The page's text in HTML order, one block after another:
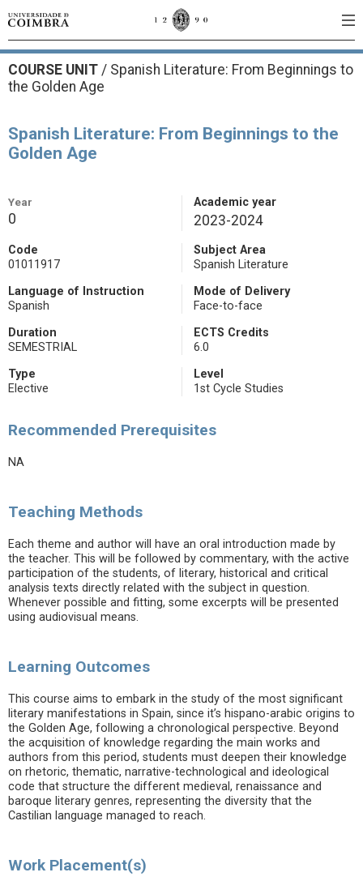
COURSE UNIT / Spanish Literature: From Beginnings to
the Golden Age
Spanish Literature: From Beginnings to the
Golden Age
Year
0
Academic year
2023-2024
Code
01011917
Subject Area
Spanish Literature
Language of Instruction
Spanish
Mode of Delivery
Face-to-face
Duration
SEMESTRIAL
ECTS Credits
6.0
Type
Elective
Level
1st Cycle Studies
Recommended Prerequisites
NA
Teaching Methods
Each theme and author will have an oral introduction made by
the teacher. This will be followed by commentary, with the active
participation of the students, of literary, historical and critical
analysis texts directly related with the subject in question.
Whenever possible and fitting, some excerpts will be presented
using audiovisual means.
Learning Outcomes
This course aims to embark in the study of the most significant
literary manifestations in Spain, since it’s hispano-arabic origins to
the Golden Age, following a chronological perspective. Beyond
the acquisition of knowledge regarding the main works and
authors from this period, students must deepen their knowledge
on rhetoric, thematic, narrative-technological and ideological
code that structure the different medieval, renaissance and
baroque literary genres, representing the diversity that the
Castilian language managed to reach.
Work Placement(s)